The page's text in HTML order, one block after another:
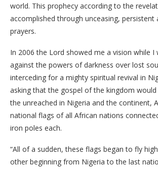
world. This prophecy according to the
accomplished through unceasing, persistent
prayers.
In 2006 the Lord showed me a vision while I
against the powers of darkness over lost
interceding for a mighty spiritual revival in
asking that the gospel of the kingdom
the unreached in Nigeria and the continent,
national flags of all African nations
iron poles each.
“All of a sudden, these flags began to fly
other beginning from Nigeria to the last